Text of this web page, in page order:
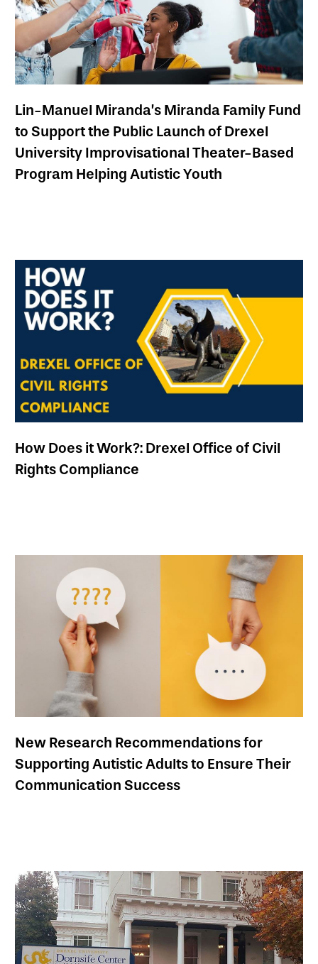
Lin-Manuel Miranda’s Miranda Family Fund
to Support the Public Launch of Drexel
University Improvisational Theater-Based
Program Helping Autistic Youth
How Does it Work?: Drexel Office of Civil
Rights Compliance
New Research Recommendations for
Supporting Autistic Adults to Ensure Their
Communication Success